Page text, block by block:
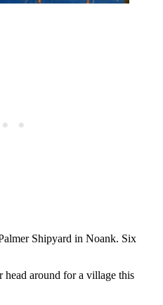
Shipyard in Noank. Six
head around for a village this